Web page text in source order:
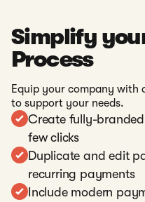
Simplify
Process
Equip your company with
to support your needs.
Create fully-
few clicks
Duplicate and edit
recurring payments
Include modern